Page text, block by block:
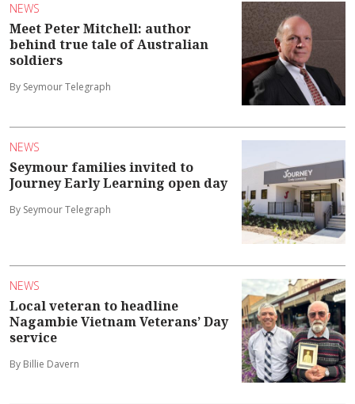
NEWS
Meet Peter Mitchell: author
behind true tale of Australian
soldiers
By Seymour Telegraph
NEWS
Seymour families invited to
Journey Early Learning open day
By Seymour Telegraph
NEWS
Local veteran to headline
Nagambie Vietnam Veterans’ Day
service
By Billie Davern